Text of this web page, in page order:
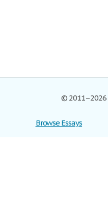
© 2011–2026
Browse Essays